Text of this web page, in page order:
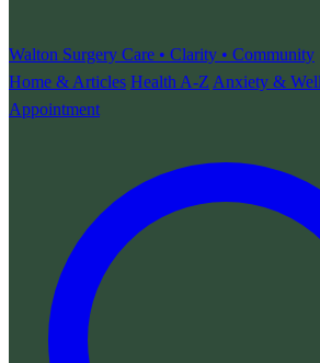
Walton Surgery Care • Clarity • Community
Home & Articles Health A-Z Anxiety &
Appointment